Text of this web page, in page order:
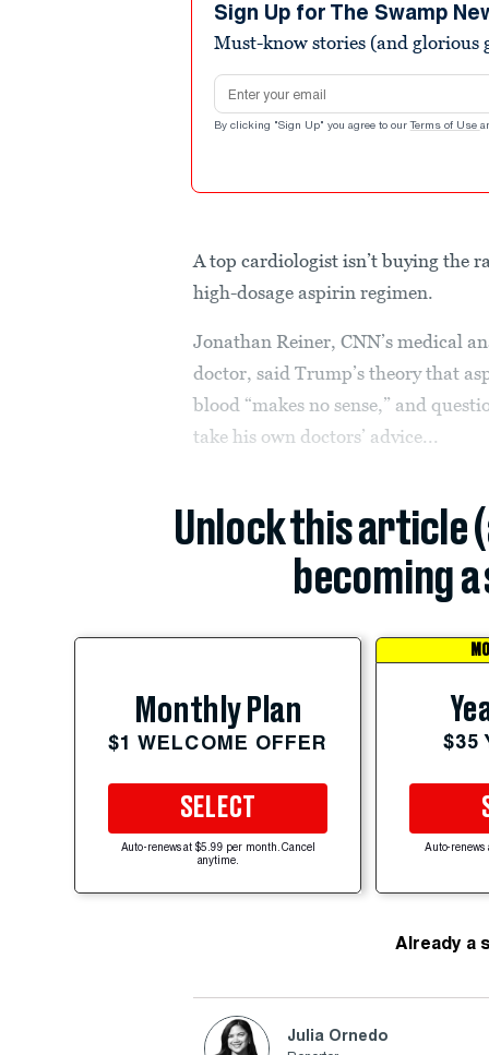
Sign Up for The Swamp
Must-know stories (and glorious
Email address
By clicking "Sign Up" you agree to our Terms of Use
A top cardiologist isn’t buying the
high-dosage aspirin regimen.
Jonathan Reiner, CNN’s medical
doctor, said Trump’s theory that
blood “makes no sense,” and
take his own doctors’ advice...
Unlock this article
becoming
Monthly Plan
$1 WELCOME OFFER
SELECT
Auto-renews at $5.99 per month. Cancel
anytime.
$35
Auto-renews
Already a
Julia Ornedo